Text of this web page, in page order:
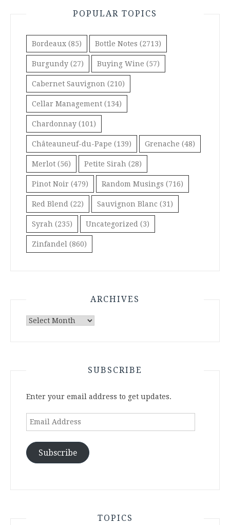
POPULAR TOPICS
Bordeaux (85) Bottle Notes (2713)
Burgundy (27) Buying Wine (57)
Cabernet Sauvignon (210)
Cellar Management (134)
Chardonnay (101)
Châteauneuf-du-Pape (139) Grenache (48)
Merlot (56) Petite Sirah (28)
Pinot Noir (479) Random Musings (716)
Red Blend (22) Sauvignon Blanc (31)
Syrah (235) Uncategorized (3)
Zinfandel (860)
ARCHIVES
Archives
SUBSCRIBE
Enter your email address to get updates.
Email
Subscribe
TOPICS